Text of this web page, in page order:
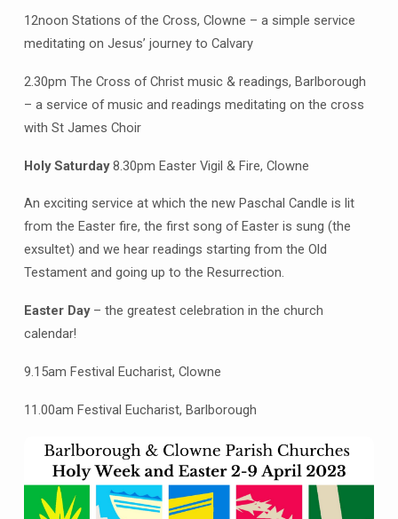
12noon Stations of the Cross, Clowne – a simple service
meditating on Jesus’ journey to Calvary
2.30pm The Cross of Christ music & readings, Barlborough
– a service of music and readings meditating on the cross
with St James Choir
Holy Saturday8.30pm Easter Vigil & Fire, Clowne
An exciting service at which the new Paschal Candle is lit
from the Easter fire, the first song of Easter is sung (the
exsultet) and we hear readings starting from the Old
Testament and going up to the Resurrection.
Easter Day– the greatest celebration in the church
calendar!
9.15am Festival Eucharist, Clowne
11.00am Festival Eucharist, Barlborough